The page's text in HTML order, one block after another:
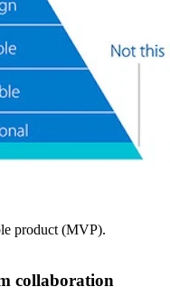
product (MVP).
collaboration